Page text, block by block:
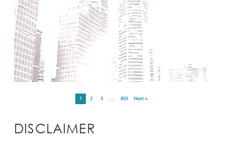
1 2 3 … 893 Next »
DISCLAIMER